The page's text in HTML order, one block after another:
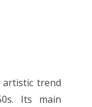
trend
Its main